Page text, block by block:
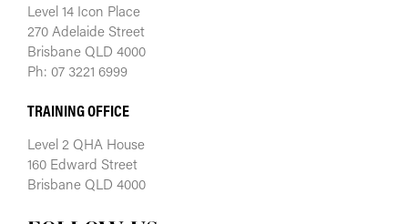
Level 14 Icon Place
270 Adelaide Street
Brisbane QLD 4000
Ph: 07 3221 6999
TRAINING OFFICE
Level 2 QHA House
160 Edward Street
Brisbane QLD 4000